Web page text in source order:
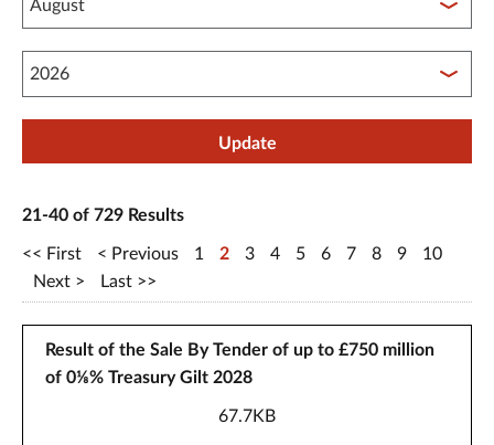
Published between year end
Update
21-40 of 729 Results
First Previous 1 2 3 4 5 6 7 8 9
10
Next
Last
Result of the Sale By Tender of up to £750 million
of 0⅛% Treasury Gilt 2028
67.7KB